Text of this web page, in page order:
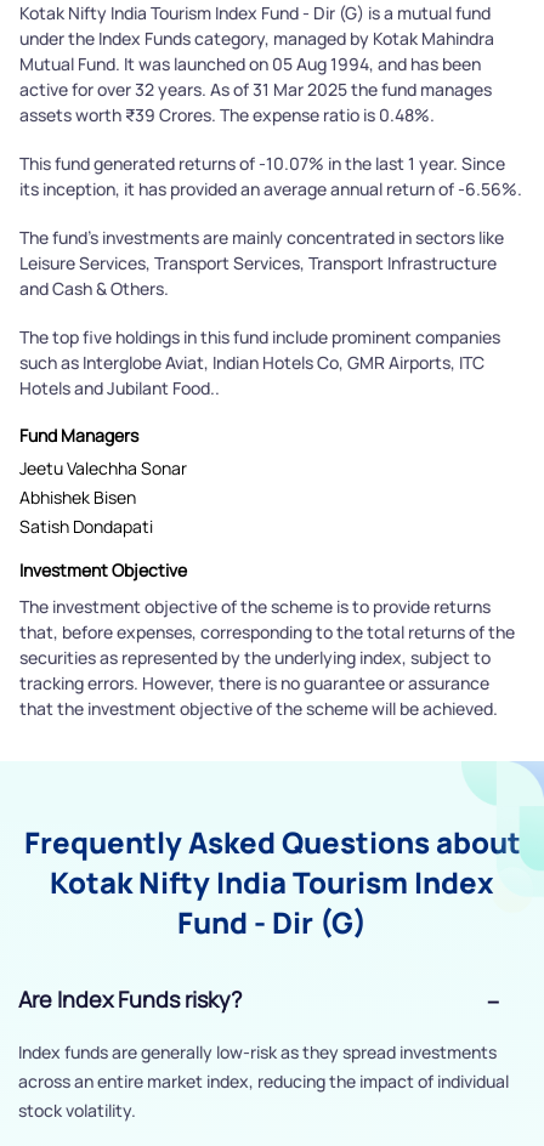
Kotak Nifty India Tourism Index Fund - Dir (G) is a mutual fund
under the Index Funds category, managed by Kotak Mahindra
Mutual Fund. It was launched on 05 Aug 1994, and has been
active for over 32 years. As of 31 Mar 2025 the fund manages
assets worth ₹39 Crores. The expense ratio is 0.48%.
This fund generated returns of -10.07% in the last 1 year. Since
its inception, it has provided an average annual return of -6.56%.
The fund's investments are mainly concentrated in sectors like
Leisure Services, Transport Services, Transport Infrastructure
and Cash & Others.
The top five holdings in this fund include prominent companies
such as Interglobe Aviat, Indian Hotels Co, GMR Airports, ITC
Hotels and Jubilant Food..
Fund Managers
Jeetu Valechha Sonar
Abhishek Bisen
Satish Dondapati
Investment Objective
The investment objective of the scheme is to provide returns
that, before expenses, corresponding to the total returns of the
securities as represented by the underlying index, subject to
tracking errors. However, there is no guarantee or assurance
that the investment objective of the scheme will be achieved.
Frequently Asked Questions about
Kotak Nifty India Tourism Index
Fund - Dir (G)
Are Index Funds risky?
Index funds are generally low-risk as they spread investments
across an entire market index, reducing the impact of individual
stock volatility.